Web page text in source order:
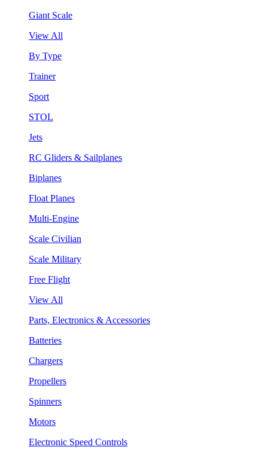
Giant Scale
View All
By Type
Trainer
Sport
STOL
Jets
RC Gliders & Sailplanes
Biplanes
Float Planes
Multi-Engine
Scale Civilian
Scale Military
Free Flight
View All
Parts, Electronics & Accessories
Batteries
Chargers
Propellers
Spinners
Motors
Electronic Speed Controls